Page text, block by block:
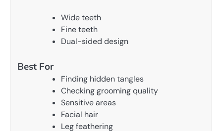
Wide teeth
Fine teeth
Dual-sided design
Best For
Finding hidden tangles
Checking grooming quality
Sensitive areas
Facial hair
Leg feathering